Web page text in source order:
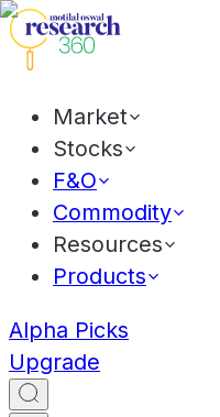
Market
Stocks
F&O
Commodity
Resources
Products
Alpha Picks
Upgrade